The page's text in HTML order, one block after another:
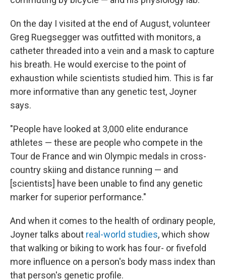
On the day I visited at the end of August, volunteer
Greg Ruegsegger was outfitted with monitors, a
catheter threaded into a vein and a mask to capture
his breath. He would exercise to the point of
exhaustion while scientists studied him. This is far
more informative than any genetic test, Joyner
says.
"People have looked at 3,000 elite endurance
athletes — these are people who compete in the
Tour de France and win Olympic medals in cross-
country skiing and distance running — and
[scientists] have been unable to find any genetic
marker for superior performance."
And when it comes to the health of ordinary people,
Joyner talks about real-world studies, which show
that walking or biking to work has four- or fivefold
more influence on a person's body mass index than
that person's genetic profile.